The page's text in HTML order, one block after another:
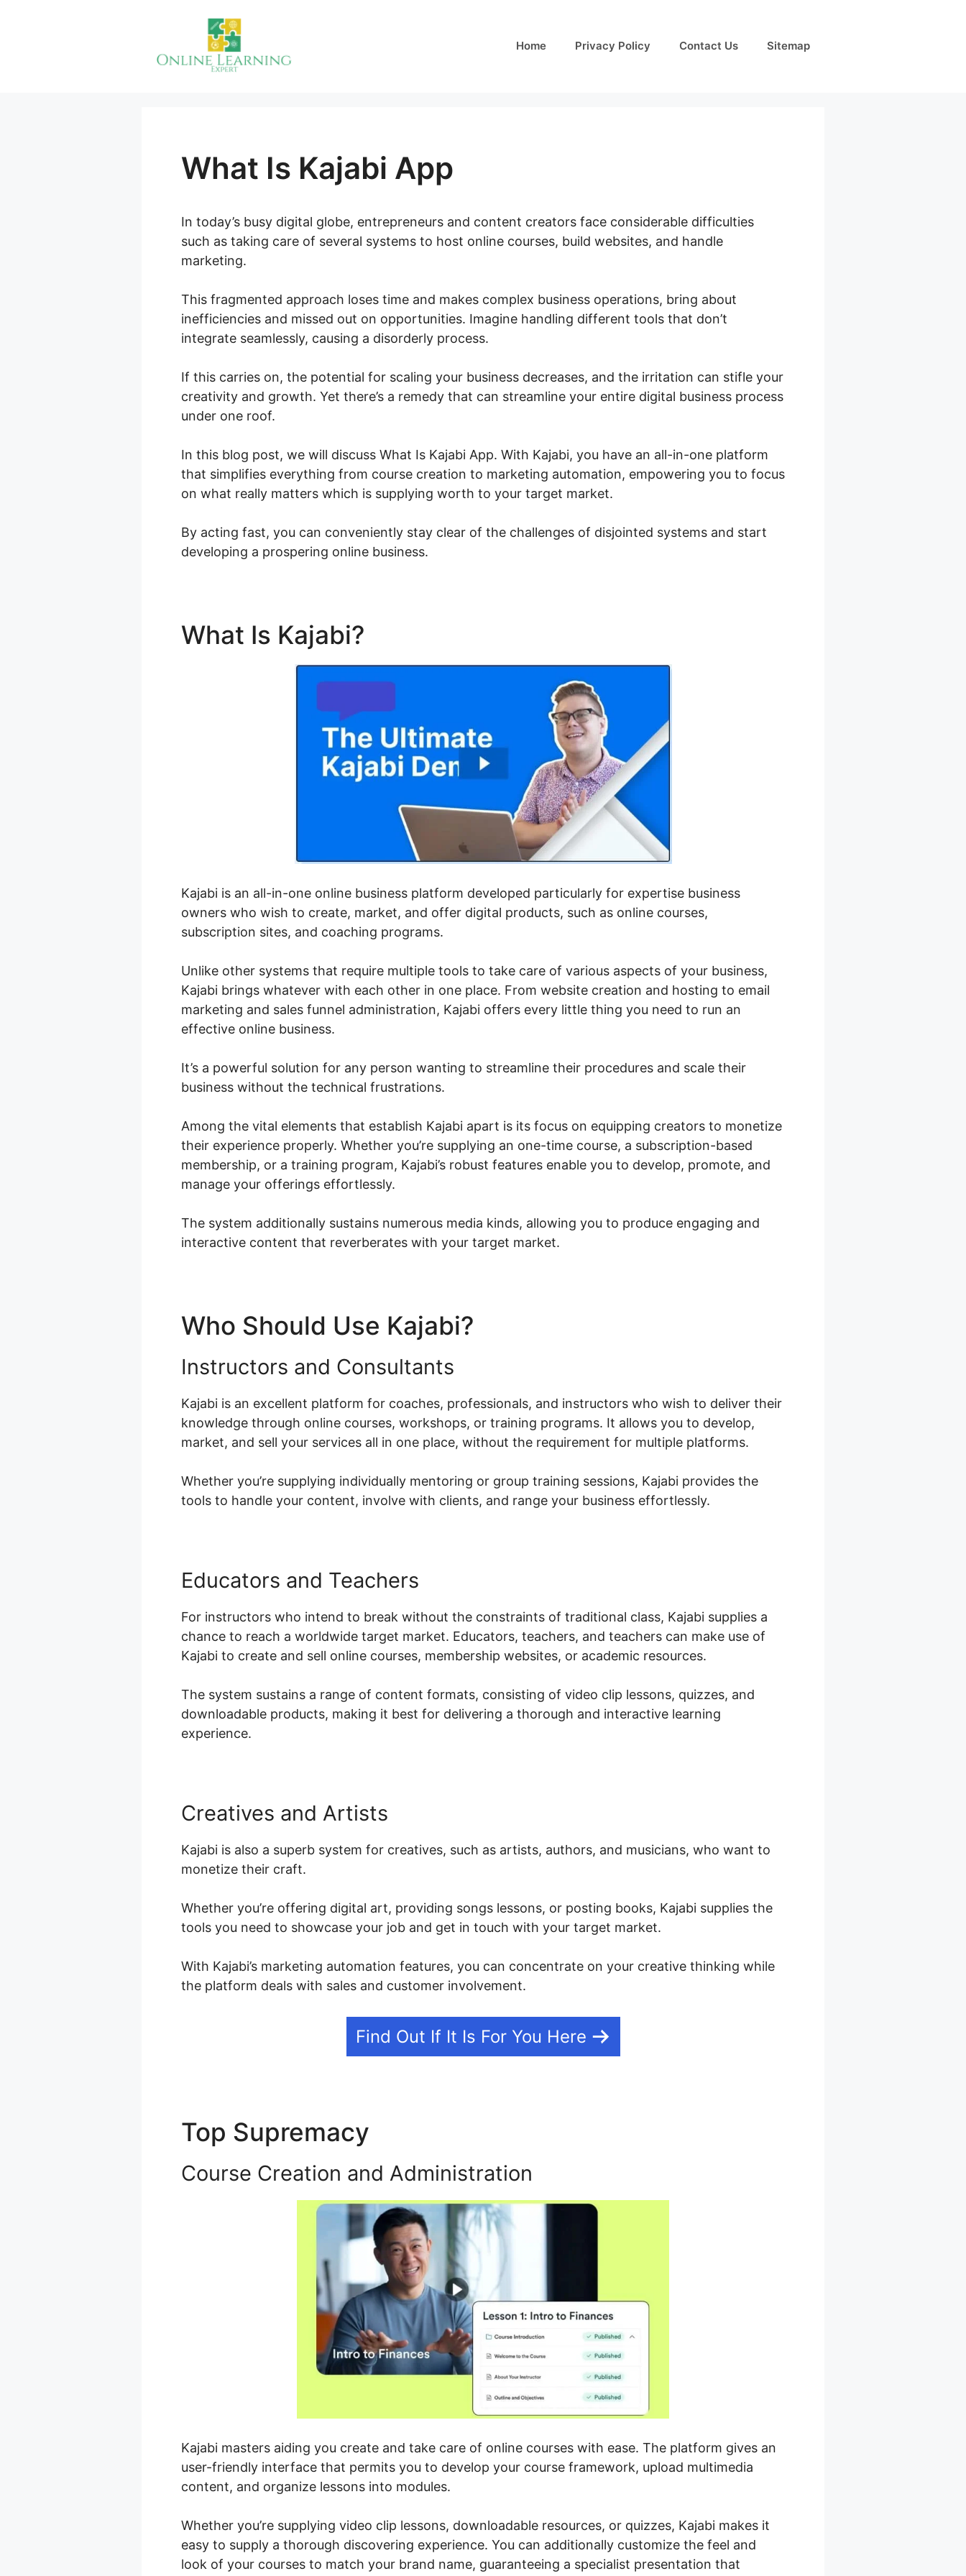
Home Privacy Policy Contact Us Sitemap
What Is Kajabi App
In today’s busy digital globe, entrepreneurs and content creators face considerable difficulties
such as taking care of several systems to host online courses, build websites, and handle
marketing.
This fragmented approach loses time and makes complex business operations, bring about
inefficiencies and missed out on opportunities. Imagine handling different tools that don’t
integrate seamlessly, causing a disorderly process.
If this carries on, the potential for scaling your business decreases, and the irritation can stifle your
creativity and growth. Yet there’s a remedy that can streamline your entire digital business process
under one roof.
In this blog post, we will discuss What Is Kajabi App. With Kajabi, you have an all-in-one platform
that simplifies everything from course creation to marketing automation, empowering you to focus
on what really matters which is supplying worth to your target market.
By acting fast, you can conveniently stay clear of the challenges of disjointed systems and start
developing a prospering online business.
What Is Kajabi?
Kajabi is an all-in-one online business platform developed particularly for expertise business
owners who wish to create, market, and offer digital products, such as online courses,
subscription sites, and coaching programs.
Unlike other systems that require multiple tools to take care of various aspects of your business,
Kajabi brings whatever with each other in one place. From website creation and hosting to email
marketing and sales funnel administration, Kajabi offers every little thing you need to run an
effective online business.
It’s a powerful solution for any person wanting to streamline their procedures and scale their
business without the technical frustrations.
Among the vital elements that establish Kajabi apart is its focus on equipping creators to monetize
their experience properly. Whether you’re supplying an one-time course, a subscription-based
membership, or a training program, Kajabi’s robust features enable you to develop, promote, and
manage your offerings effortlessly.
The system additionally sustains numerous media kinds, allowing you to produce engaging and
interactive content that reverberates with your target market.
Who Should Use Kajabi?
Instructors and Consultants
Kajabi is an excellent platform for coaches, professionals, and instructors who wish to deliver their
knowledge through online courses, workshops, or training programs. It allows you to develop,
market, and sell your services all in one place, without the requirement for multiple platforms.
Whether you’re supplying individually mentoring or group training sessions, Kajabi provides the
tools to handle your content, involve with clients, and range your business effortlessly.
Educators and Teachers
For instructors who intend to break without the constraints of traditional class, Kajabi supplies a
chance to reach a worldwide target market. Educators, teachers, and teachers can make use of
Kajabi to create and sell online courses, membership websites, or academic resources.
The system sustains a range of content formats, consisting of video clip lessons, quizzes, and
downloadable products, making it best for delivering a thorough and interactive learning
experience.
Creatives and Artists
Kajabi is also a superb system for creatives, such as artists, authors, and musicians, who want to
monetize their craft.
Whether you’re offering digital art, providing songs lessons, or posting books, Kajabi supplies the
tools you need to showcase your job and get in touch with your target market.
With Kajabi’s marketing automation features, you can concentrate on your creative thinking while
the platform deals with sales and customer involvement.
Find Out If It Is For You Here
Top Supremacy
Course Creation and Administration
Kajabi masters aiding you create and take care of online courses with ease. The platform gives an
user-friendly interface that permits you to develop your course framework, upload multimedia
content, and organize lessons into modules.
Whether you’re supplying video clip lessons, downloadable resources, or quizzes, Kajabi makes it
easy to supply a thorough discovering experience. You can additionally customize the feel and
look of your courses to match your brand name, guaranteeing a specialist presentation that